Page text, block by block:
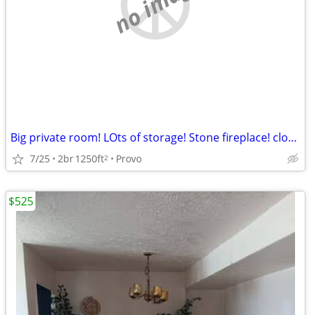
Big private room! LOts of storage! Stone fireplace! close to BYU.
7/25 2br1250ft2 Provo
$525